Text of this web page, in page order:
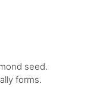
seed.
forms.